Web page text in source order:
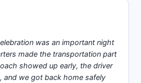
was an important night
made the transportation part
showed up early, the driver
and we got back home safely